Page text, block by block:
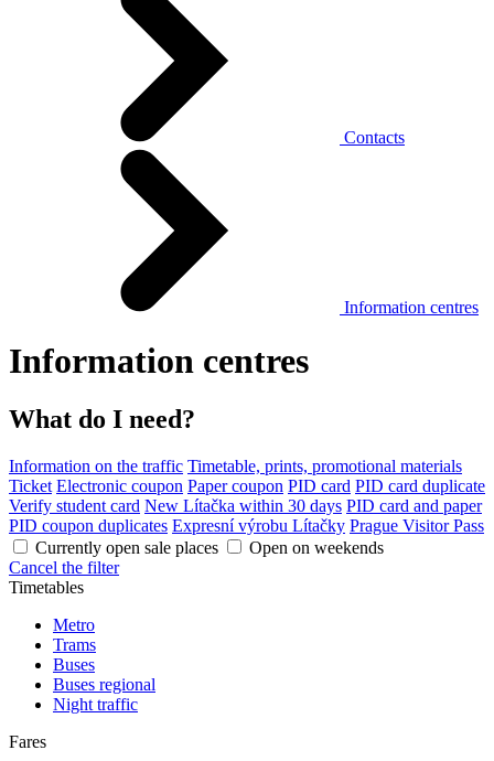
Contacts
Information centres
Information centres
What do I need?
Information on the traffic Timetable, prints, promotional materials
Ticket Electronic coupon Paper coupon PID card PID card duplicate
Verify student card New Lítačka within 30 days PID card and paper
PID coupon duplicates Expresní výrobu Lítačky Prague Visitor Pass
Currently open sale places
Open on weekends
Cancel the filter
Timetables
Metro
Trams
Buses
Buses regional
Night traffic
Fares